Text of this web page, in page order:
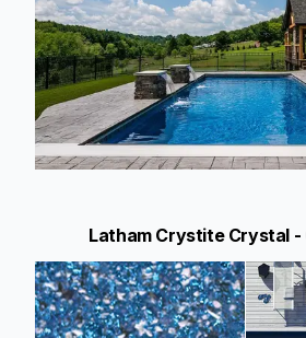
Latham Crystite Crystal -